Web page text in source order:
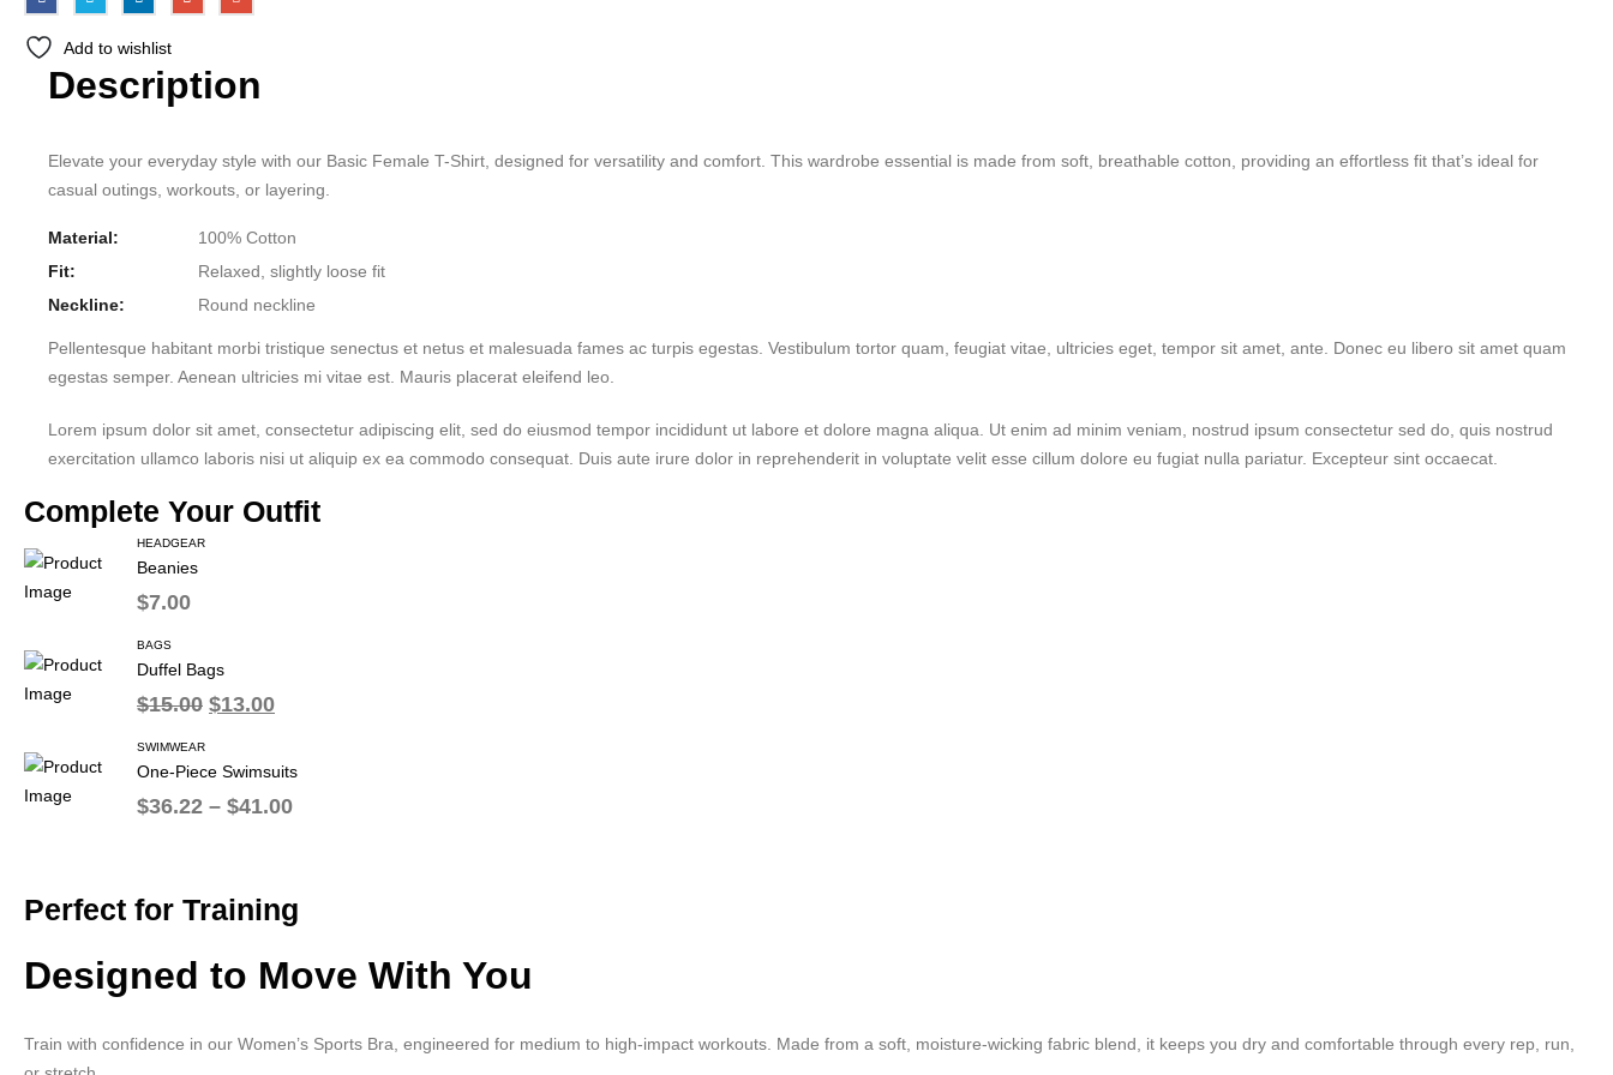
Add to wishlist
Description
Elevate your everyday style with our Basic Female T-Shirt, designed for versatility and comfort. This wardrobe essential is made from soft, breathable cotton, providing an effortless fit that’s ideal for
casual outings, workouts, or layering.
Material:
100% Cotton
Fit:
Relaxed, slightly loose fit
Neckline:
Round neckline
Pellentesque habitant morbi tristique senectus et netus et malesuada fames ac turpis egestas. Vestibulum tortor quam, feugiat vitae, ultricies eget, tempor sit amet, ante. Donec eu libero sit amet quam
egestas semper. Aenean ultricies mi vitae est. Mauris placerat eleifend leo.
Lorem ipsum dolor sit amet, consectetur adipiscing elit, sed do eiusmod tempor incididunt ut labore et dolore magna aliqua. Ut enim ad minim veniam, nostrud ipsum consectetur sed do, quis nostrud
exercitation ullamco laboris nisi ut aliquip ex ea commodo consequat. Duis aute irure dolor in reprehenderit in voluptate velit esse cillum dolore eu fugiat nulla pariatur. Excepteur sint occaecat.
Complete Your Outfit
HEADGEAR
Beanies
$7.00
BAGS
Duffel Bags
$15.00 $13.00
SWIMWEAR
One-Piece Swimsuits
$36.22 – $41.00
Perfect for Training
Designed to Move With You
Train with confidence in our Women’s Sports Bra, engineered for medium to high-impact workouts. Made from a soft, moisture-wicking fabric blend, it keeps you dry and comfortable through every rep, run,